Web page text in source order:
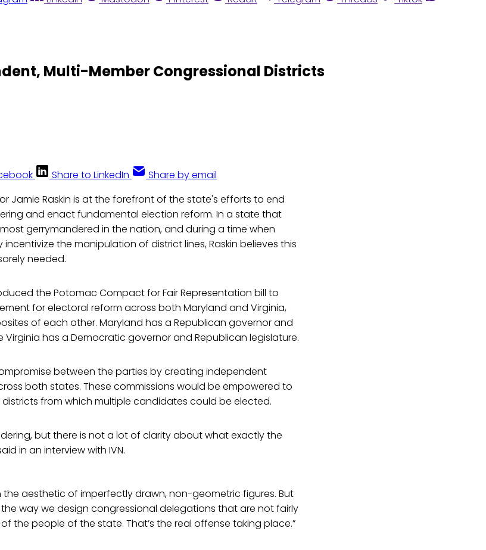
Multi-Member Congressional Districts
Share to LinkedIn Share by email
Jamie Raskin is at the forefront of the state's efforts to end
and enact fundamental election reform. In a state that
gerrymandered in the nation, and during a time when
the manipulation of district lines, Raskin believes this
needed.
the Potomac Compact for Fair Representation bill to
for electoral reform across both Maryland and Virginia,
of each other. Maryland has a Republican governor and
Virginia has a Democratic governor and Republican legislature.
between the parties by creating independent
both states. These commissions would be empowered to
from which multiple candidates could be elected.
but there is not a lot of clarity about what exactly the
in an interview with IVN.
the aesthetic of imperfectly drawn, non-geometric figures. But
way we design congressional delegations that are not fairly
the people of the state. That’s the real offense taking place.”